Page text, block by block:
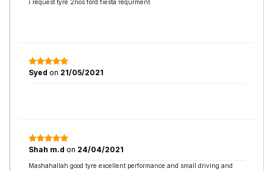
i request tyre 2nos ford fiesta requrment
Syed on 21/05/2021
Shah m.d on 24/04/2021
Mashahallah good tyre excellent performance and small driving and